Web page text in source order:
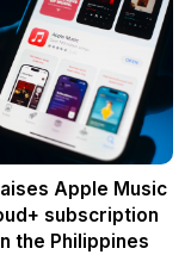
Apple Music
subscription
the Philippines